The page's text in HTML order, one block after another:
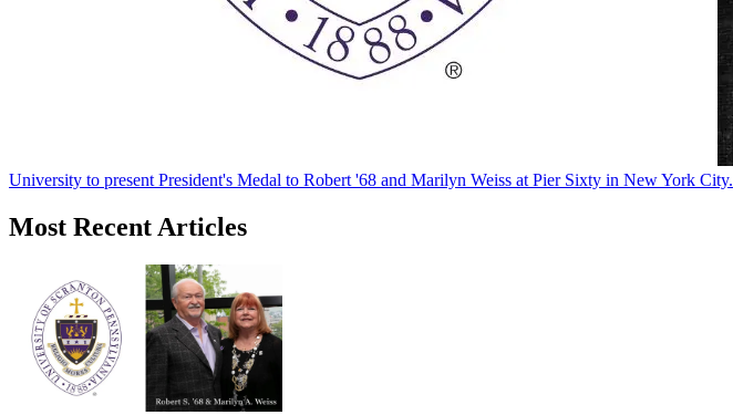
University to present President's Medal to Robert '68 and Marilyn Weiss at Pier Sixty in New York City.
Most Recent Articles